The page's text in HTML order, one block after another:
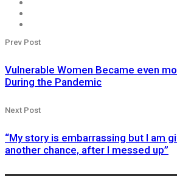
Prev Post
Vulnerable Women Became even
During the Pandemic
Next Post
“My story is embarrassing but I am
another chance, after I messed up”